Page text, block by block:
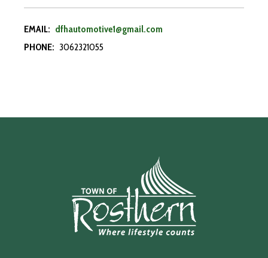
EMAIL: dfhautomotive1@gmail.com
PHONE: 3062321055